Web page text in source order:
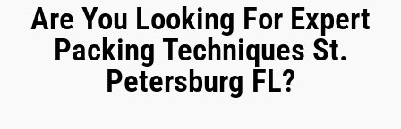
Are You Looking For Expert
Packing Techniques St.
Petersburg FL?